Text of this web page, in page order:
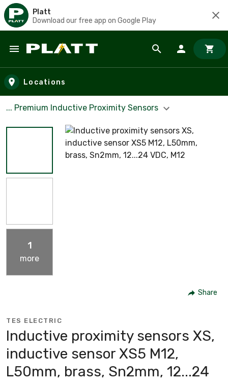
Platt
Download our free app on Google Play
Skip to main content
Locations
... Premium Inductive Proximity Sensors
1
more
Share
TES ELECTRIC
Inductive proximity sensors XS,
inductive sensor XS5 M12,
L50mm, brass, Sn2mm, 12...24